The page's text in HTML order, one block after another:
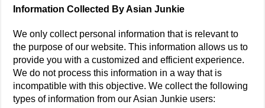
Information Collected By Asian Junkie
We only collect personal information that is relevant to
the purpose of our website. This information allows us to
provide you with a customized and efficient experience.
We do not process this information in a way that is
incompatible with this objective. We collect the following
types of information from our Asian Junkie users: